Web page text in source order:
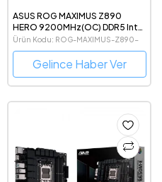
ASUS ROG MAXIMUS Z890
HERO 9200MHz(OC) DDR5 Intel
Soket 1851 ATX Anakart
Ürün Kodu: ROG-MAXIMUS-Z890-
HERO
Gelince Haber Ver